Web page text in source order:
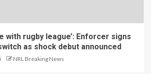
with rugby league’: Enforcer signs
as shock debut announced
NRL Breaking News